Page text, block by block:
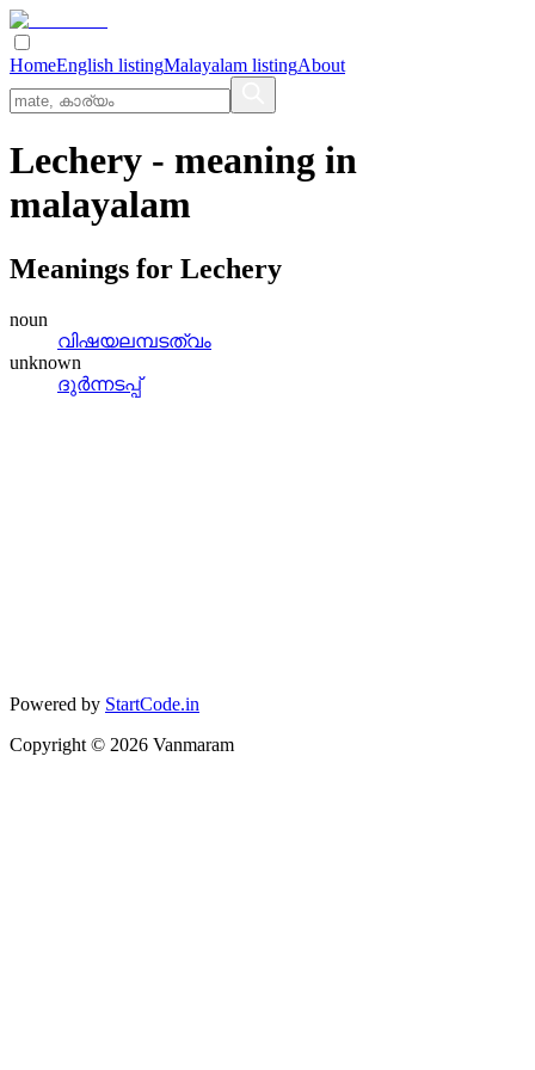
HomeEnglish listingMalayalam listingAbout
Lechery - meaning in
malayalam
Meanings for Lechery
noun
വിഷയലമ്പടത്വം
unknown
ദുര്‍ന്നടപ്പ്
Powered by StartCode.in
Copyright © 2026 Vanmaram